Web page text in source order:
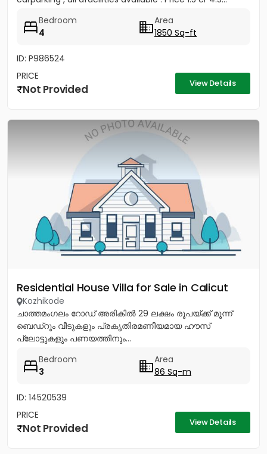
Bedroom
4
Area
1850 Sq-ft
ID: P986524
PRICE
Not Provided View Details
Residential House Villa for Sale in Calicut
Kozhikode
ചാത്തമംഗലം റോഡ് അരികിൽ 29 ലക്ഷം രൂപയ്ക്ക് മൂന്ന്
ബെഡ്റൂം വീടുകളും പ്രകൃതിരമണീയമായ ഹൗസ്
പ്ലോട്ടുകളും പണയത്തിനും...
Bedroom
3
Area
86 Sq-m
ID: 14520539
PRICE
Not Provided View Details